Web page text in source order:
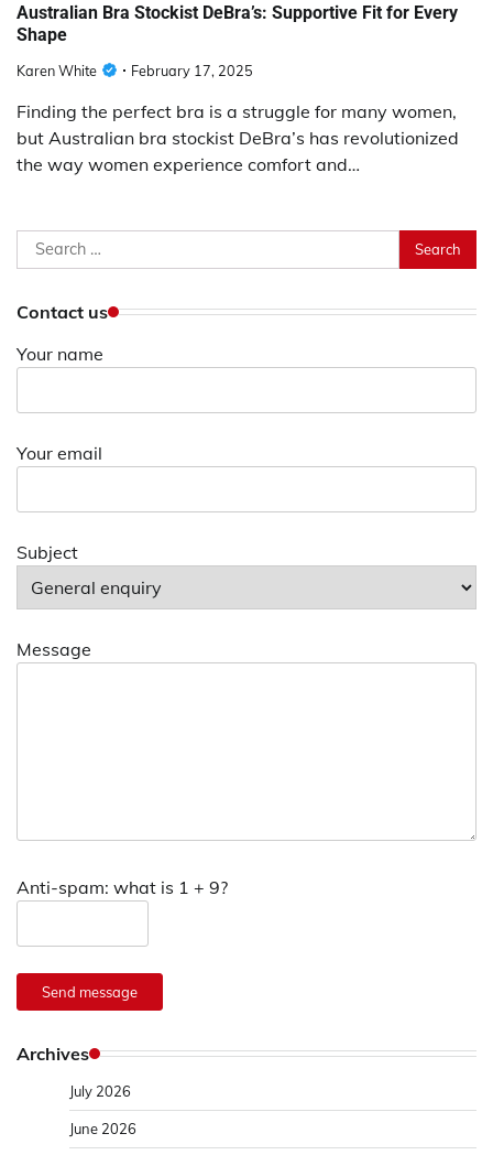
Australian Bra Stockist DeBra’s: Supportive Fit for Every
Shape
Karen White February 17, 2025
Finding the perfect bra is a struggle for many women,
but Australian bra stockist DeBra’s has revolutionized
the way women experience comfort and…
Search
for:
Contact us
Your name
Your email
Subject
Message
Anti-spam: what is 1 + 9?
Send message
Archives
July 2026
June 2026